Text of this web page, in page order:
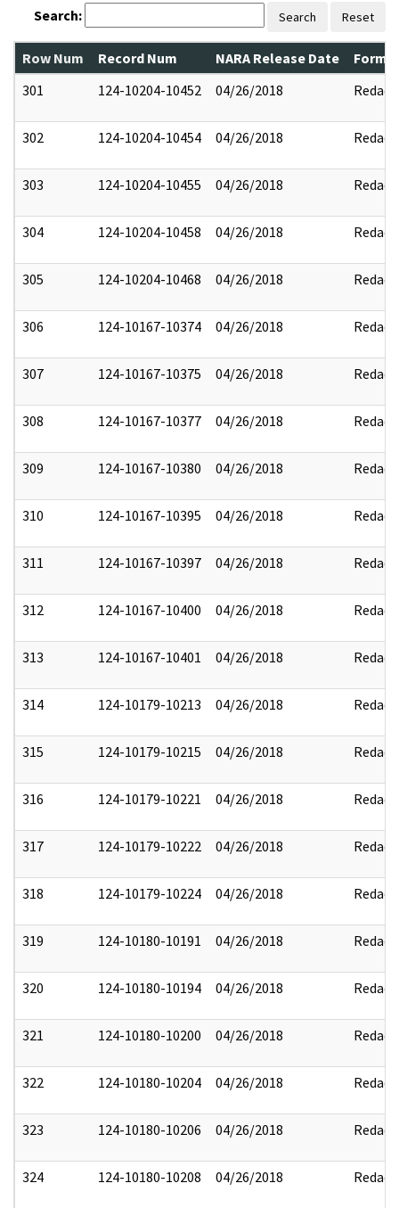
Search: Search Reset
Row Num Record Num NARA Release Date
301
124-10204-10452 04/26/2018 Redact
302 124-10204-10454 04/26/2018 Redact
303 124-10204-10455 04/26/2018 Redact
304 124-10204-10458 04/26/2018 Redact
305 124-10204-10468 04/26/2018 Redact
306 124-10167-10374 04/26/2018 Redact
307 124-10167-10375 04/26/2018 Redact
308 124-10167-10377 04/26/2018 Redact
309 124-10167-10380 04/26/2018 Redact
310 124-10167-10395 04/26/2018 Redact
311 124-10167-10397 04/26/2018 Redact
312 124-10167-10400 04/26/2018 Redact
313 124-10167-10401 04/26/2018 Redact
314 124-10179-10213 04/26/2018 Redact
315 124-10179-10215 04/26/2018 Redact
316 124-10179-10221 04/26/2018 Redact
317 124-10179-10222 04/26/2018 Redact
318 124-10179-10224 04/26/2018 Redact
319 124-10180-10191 04/26/2018 Redact
320 124-10180-10194 04/26/2018 Redact
321 124-10180-10200 04/26/2018 Redact
322 124-10180-10204 04/26/2018 Redact
323 124-10180-10206 04/26/2018 Redact
324 124-10180-10208 04/26/2018 Redact